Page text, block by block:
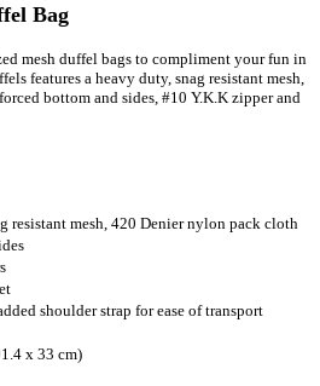
Bag
mesh duffel bags to compliment your fun in
features a heavy duty, snag resistant mesh,
bottom and sides, #10 Y.K.K zipper and
resistant mesh, 420 Denier nylon pack cloth
shoulder strap for ease of transport
x 33 cm)